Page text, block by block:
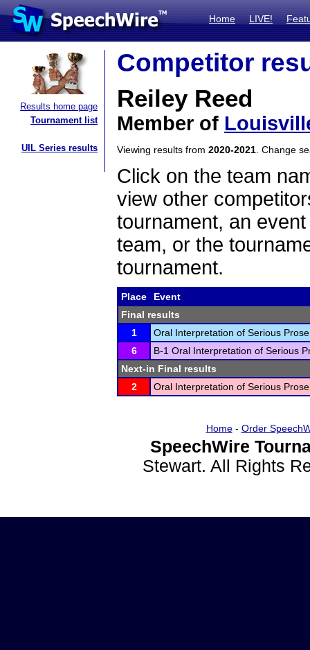
Home LIVE!
Results home page
Tournament list
UIL Series results
Competitor
Reiley Reed
Member of
Viewing results from 2020-2021 . Change
Click on the team
view other
tournament, an
team, or the
tournament.
Place
Event
Final results
1
Oral Interpretation of Serious
6
B-1 Oral Interpretation of Serious
Next-in Final results
2
Oral Interpretation of Serious
Home- Order
SpeechWire
Stewart. All Rights